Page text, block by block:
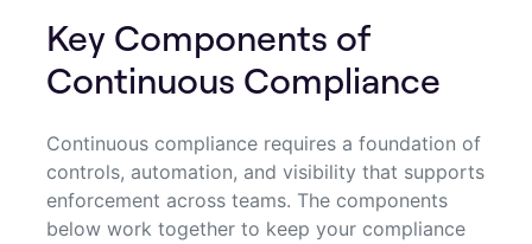
Key Components of
Continuous Compliance
Continuous compliance requires a foundation of
controls, automation, and visibility that supports
enforcement across teams. The components
below work together to keep your compliance